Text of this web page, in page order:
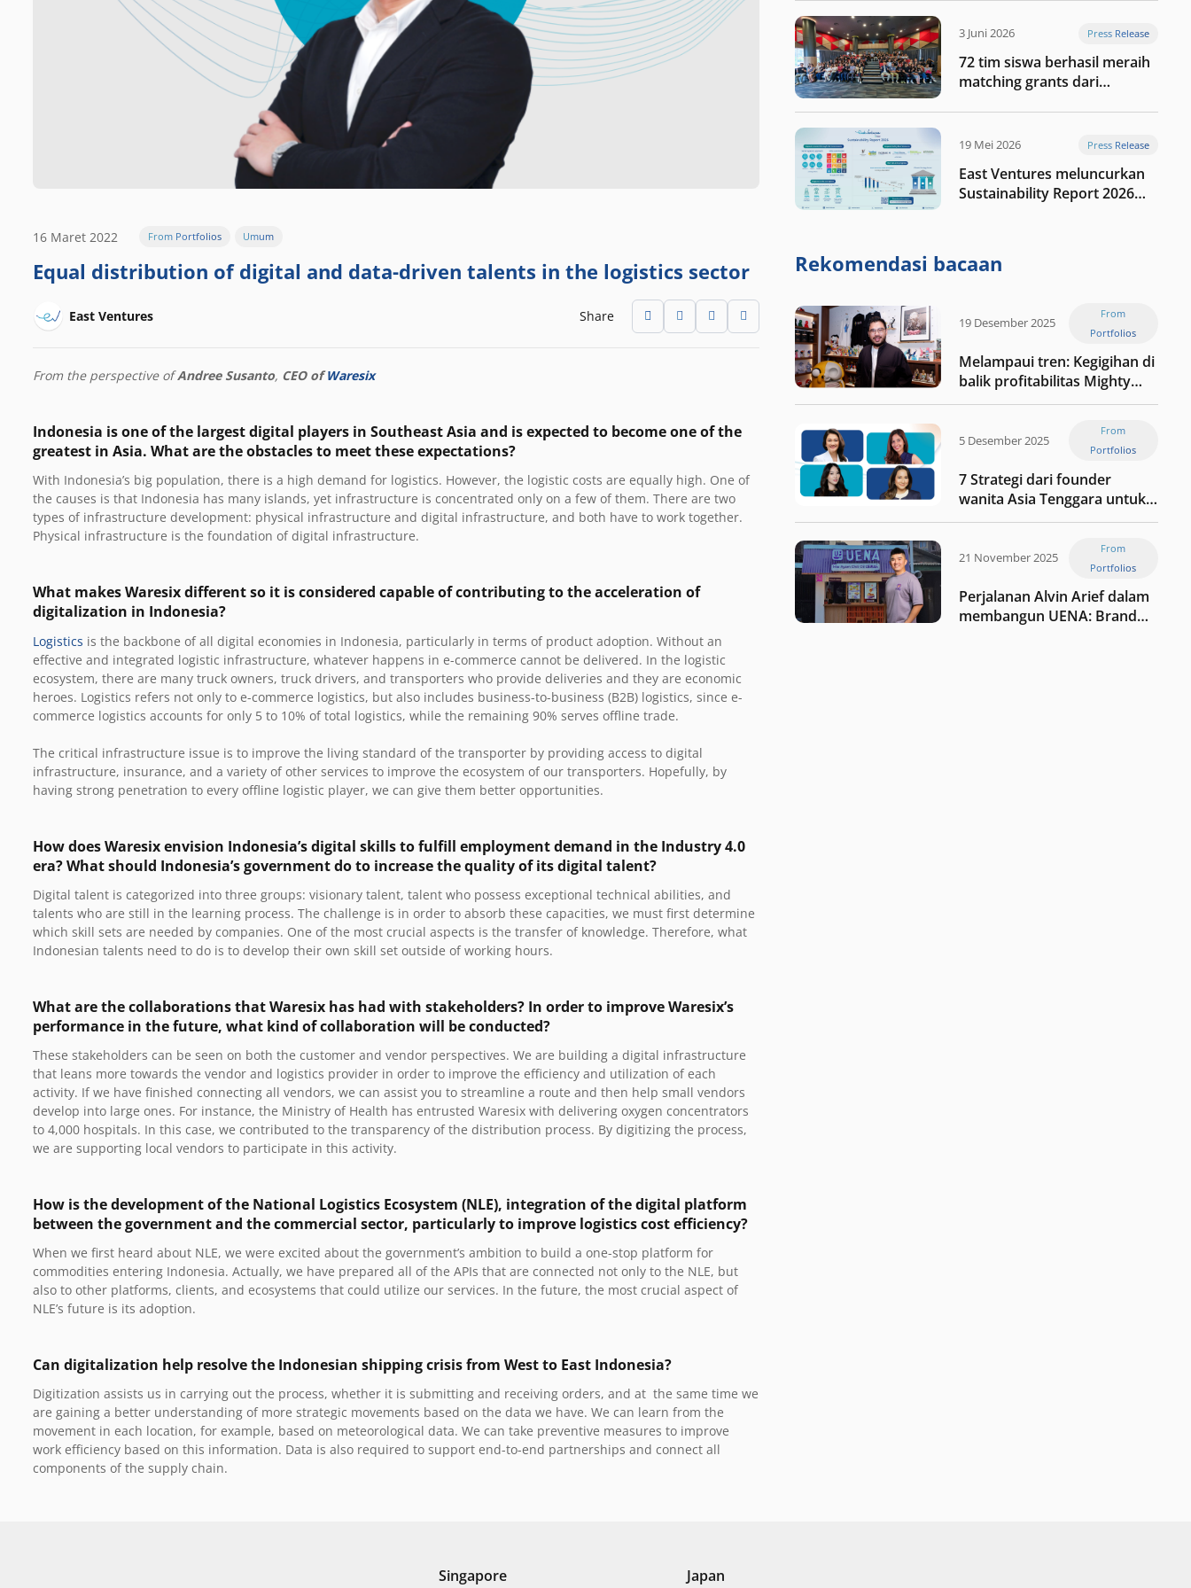
16 Maret 2022 From Portfolios Umum
Equal distribution of digital and data-driven talents in the logistics sector
East Ventures Share
From the perspective ofAndree Susanto, CEO ofWaresix
Indonesia is one of the largest digital players in Southeast Asia and is expected to become one of the
greatest in Asia. What are the obstacles to meet these expectations?
With Indonesia’s big population, there is a high demand for logistics. However, the logistic costs are equally high. One of
the causes is that Indonesia has many islands, yet infrastructure is concentrated only on a few of them. There are two
types of infrastructure development: physical infrastructure and digital infrastructure, and both have to work together.
Physical infrastructure is the foundation of digital infrastructure.
What makes Waresix different so it is considered capable of contributing to the acceleration of
digitalization in Indonesia?
Logistics is the backbone of all digital economies in Indonesia, particularly in terms of product adoption. Without an
effective and integrated logistic infrastructure, whatever happens in e-commerce cannot be delivered. In the logistic
ecosystem, there are many truck owners, truck drivers, and transporters who provide deliveries and they are economic
heroes. Logistics refers not only to e-commerce logistics, but also includes business-to-business (B2B) logistics, since e-
commerce logistics accounts for only 5 to 10% of total logistics, while the remaining 90% serves offline trade.
The critical infrastructure issue is to improve the living standard of the transporter by providing access to digital
infrastructure, insurance, and a variety of other services to improve the ecosystem of our transporters. Hopefully, by
having strong penetration to every offline logistic player, we can give them better opportunities.
How does Waresix envision Indonesia’s digital skills to fulfill employment demand in the Industry 4.0
era? What should Indonesia’s government do to increase the quality of its digital talent?
Digital talent is categorized into three groups: visionary talent, talent who possess exceptional technical abilities, and
talents who are still in the learning process. The challenge is in order to absorb these capacities, we must first determine
which skill sets are needed by companies. One of the most crucial aspects is the transfer of knowledge. Therefore, what
Indonesian talents need to do is to develop their own skill set outside of working hours.
What are the collaborations that Waresix has had with stakeholders? In order to improve Waresix’s
performance in the future, what kind of collaboration will be conducted?
These stakeholders can be seen on both the customer and vendor perspectives. We are building a digital infrastructure
that leans more towards the vendor and logistics provider in order to improve the efficiency and utilization of each
activity. If we have finished connecting all vendors, we can assist you to streamline a route and then help small vendors
develop into large ones. For instance, the Ministry of Health has entrusted Waresix with delivering oxygen concentrators
to 4,000 hospitals. In this case, we contributed to the transparency of the distribution process. By digitizing the process,
we are supporting local vendors to participate in this activity.
How is the development of the National Logistics Ecosystem (NLE), integration of the digital platform
between the government and the commercial sector, particularly to improve logistics cost efficiency?
When we first heard about NLE, we were excited about the government’s ambition to build a one-stop platform for
commodities entering Indonesia. Actually, we have prepared all of the APIs that are connected not only to the NLE, but
also to other platforms, clients, and ecosystems that could utilize our services. In the future, the most crucial aspect of
NLE’s future is its adoption.
Can digitalization help resolve the Indonesian shipping crisis from West to East Indonesia?
Digitization assists us in carrying out the process, whether it is submitting and receiving orders, and at the same time we
are gaining a better understanding of more strategic movements based on the data we have. We can learn from the
movement in each location, for example, based on meteorological data. We can take preventive measures to improve
work efficiency based on this information. Data is also required to support end-to-end partnerships and connect all
components of the supply chain.
3 Juni 2026 Press Release
72 tim siswa berhasil meraih
matching grants dari
19 Mei 2026 Press Release
East Ventures meluncurkan
Sustainability Report 2026
Rekomendasi bacaan
19 Desember 2025
From
Portfolios
Melampaui tren: Kegigihan di
balik profitabilitas Mighty
Jaxx
5 Desember 2025
From
Portfolios
7 Strategi dari founder
wanita Asia Tenggara untuk
tetap relevan di tengah
perdagangan
21 November 2025
From
Portfolios
Perjalanan Alvin Arief dalam
membangun UENA : Brand
Singapore Japan